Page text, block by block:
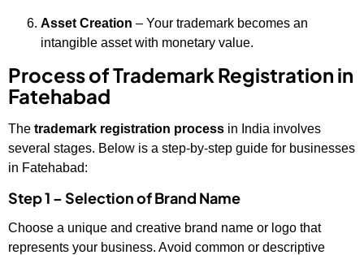
Asset Creation – Your trademark becomes an
intangible asset with monetary value.
Process of Trademark Registration in
Fatehabad
The trademark registration process in India involves
several stages. Below is a step-by-step guide for businesses
in Fatehabad:
Step 1 – Selection of Brand Name
Choose a unique and creative brand name or logo that
represents your business. Avoid common or descriptive